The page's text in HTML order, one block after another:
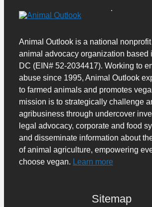
Animal Outlook is a national
animal advocacy organization based
DC (EIN# 52-2034417). Working to
abuse since 1995, Animal Outlook
to farmed animals and promotes
mission is to strategically challenge
agribusiness through undercover
legal advocacy, corporate and food
and disseminate information about
of animal agriculture, empowering
choose vegan. Learn more
Sitemap